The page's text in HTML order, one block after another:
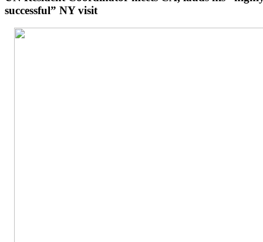
successful” NY visit